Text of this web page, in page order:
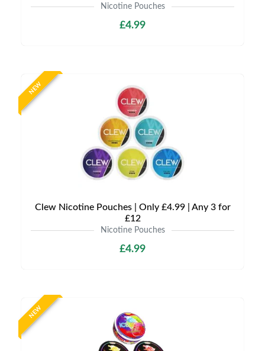
Nicotine Pouches
£4.99
NEW
Clew Nicotine Pouches | Only £4.99 | Any 3 for
£12
Nicotine Pouches
£4.99
NEW